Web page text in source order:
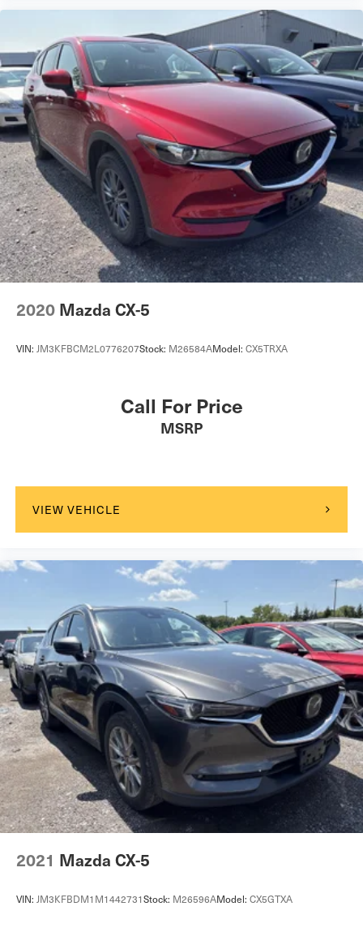
2020 Mazda CX-5
VIN: JM3KFBCM2L0776207Stock: M26584AModel: CX5TRXA
Call For Price
MSRP
VIEW VEHICLE
2021 Mazda CX-5
VIN: JM3KFBDM1M1442731Stock: M26596AModel: CX5GTXA